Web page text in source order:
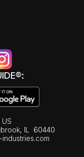
IL
60440
industries.com